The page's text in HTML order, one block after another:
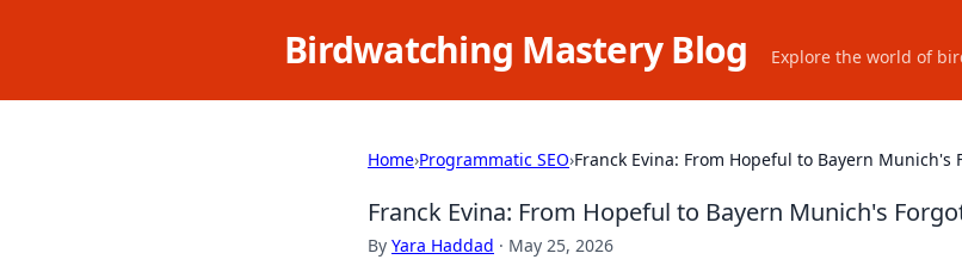
Birdwatching Mastery Blog Explore the world of
Home›Programmatic SEO›Franck Evina: From Hopeful to Bayern Munich's
Franck Evina: From Hopeful to Bayern Munich's
By Yara Haddad · May 25, 2026